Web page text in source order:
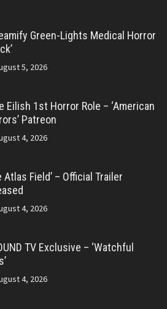
Green-Lights Medical Horror
5, 2026
Eilish 1st Horror Role – ‘American
Patreon
4, 2026
Atlas Field’ – Official Trailer
4, 2026
TV Exclusive – ‘Watchful
4, 2026